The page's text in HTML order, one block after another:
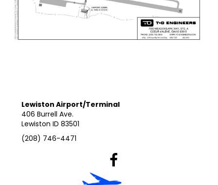
Lewiston Airport/Terminal
406 Burrell Ave.
Lewiston ID 83501
(208) 746-4471
Lewiston Airport's Facebook